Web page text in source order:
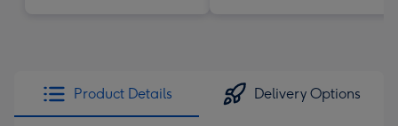
Product Details Delivery Options